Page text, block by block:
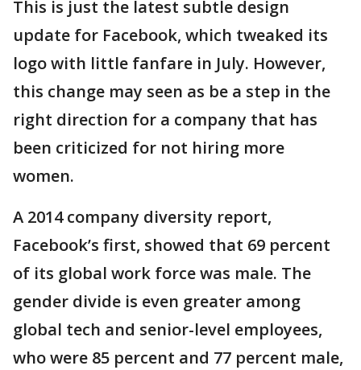
This is just the latest subtle design
update for Facebook, which tweaked its
logo with little fanfare in July. However,
this change may seen as be a step in the
right direction for a company that has
been criticized for not hiring more
women.
A 2014 company diversity report,
Facebook’s first, showed that 69 percent
of its global work force was male. The
gender divide is even greater among
global tech and senior-level employees,
who were 85 percent and 77 percent male,